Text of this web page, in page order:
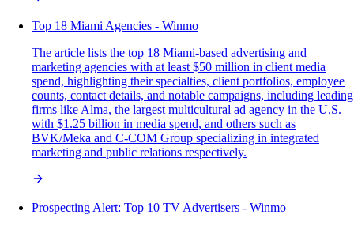
Top 18 Miami Agencies - Winmo
The article lists the top 18 Miami-based advertising and
marketing agencies with at least $50 million in client media
spend, highlighting their specialties, client portfolios, employee
counts, contact details, and notable campaigns, including leading
firms like Alma, the largest multicultural ad agency in the U.S.
with $1.25 billion in media spend, and others such as
BVK/Meka and C-COM Group specializing in integrated
marketing and public relations respectively.
Prospecting Alert: Top 10 TV Advertisers - Winmo